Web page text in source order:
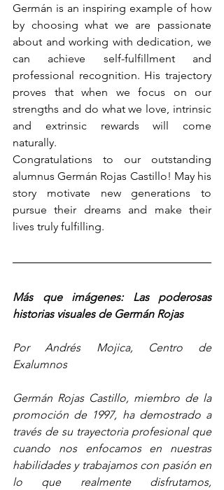
Germán is an inspiring example of how
by choosing what we are passionate
about and working with dedication, we
can achieve self-fulfillment and
professional recognition. His trajectory
proves that when we focus on our
strengths and do what we love, intrinsic
and extrinsic rewards will come
naturally.
Congratulations to our outstanding
alumnus Germán Rojas Castillo! May his
story motivate new generations to
pursue their dreams and make their
lives truly fulfilling.
Más que imágenes: Las poderosas
historias visuales de Germán Rojas
Por Andrés Mojica, Centro de
Exalumnos
Germán Rojas Castillo, miembro de la
promoción de 1997, ha demostrado a
través de su trayectoria profesional que
cuando nos enfocamos en nuestras
habilidades y trabajamos con pasión en
lo que realmente disfrutamos,